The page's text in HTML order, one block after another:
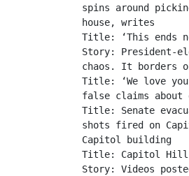
spins around
house, writes
Title: ‘This ends
Story: President-
chaos. It borders
Title: ‘We love
false claims
Title: Senate
shots fired on
Capitol building
Title: Capitol Hill
Story: Videos